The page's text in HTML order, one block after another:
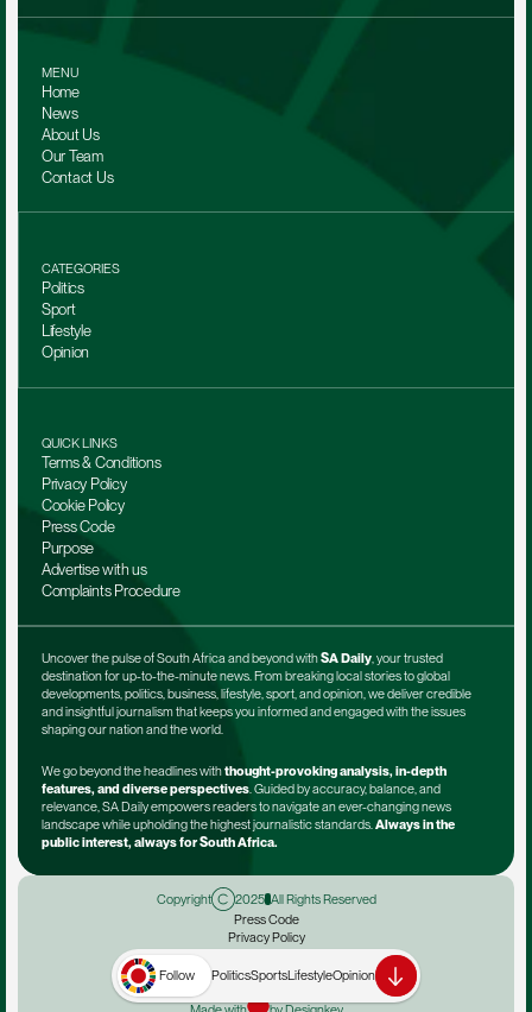
Follow PoliticsSportsLifestyleOpinion
MENU
Home
News
About Us
Our Team
Contact Us
CATEGORIES
Politics
Sport
Lifestyle
Opinion
QUICK LINKS
Terms & Conditions
Privacy Policy
Cookie Policy
Press Code
Purpose
Advertise with us
Complaints Procedure
Uncover the pulse of South Africa and beyond with SA Daily, your trusted
destination for up-to-the-minute news. From breaking local stories to global
developments, politics, business, lifestyle, sport, and opinion, we deliver credible
and insightful journalism that keeps you informed and engaged with the issues
shaping our nation and the world.
We go beyond the headlines with thought-provoking analysis, in-depth
features, and diverse perspectives. Guided by accuracy, balance, and
relevance, SA Daily empowers readers to navigate an ever-changing news
landscape while upholding the highest journalistic standards. Always in the
public interest, always for South Africa.
Copyright 2025 All Rights Reserved
Press Code
Privacy Policy
Advertise with us
Complaints Procedure